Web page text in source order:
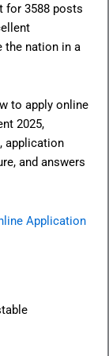
for 3588 posts
the nation in a
to apply online
2025,
application
and answers
Application